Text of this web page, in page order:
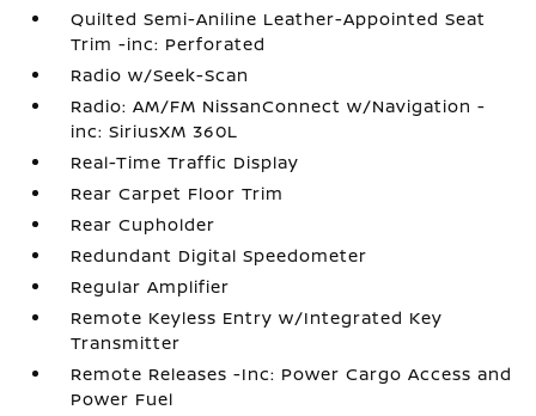
Quilted Semi-Aniline Leather-Appointed Seat
Trim -inc: Perforated
Radio w/Seek-Scan
Radio: AM/FM NissanConnect w/Navigation -
inc: SiriusXM 360L
Real-Time Traffic Display
Rear Carpet Floor Trim
Rear Cupholder
Redundant Digital Speedometer
Regular Amplifier
Remote Keyless Entry w/Integrated Key
Transmitter
Remote Releases -Inc: Power Cargo Access and
Power Fuel